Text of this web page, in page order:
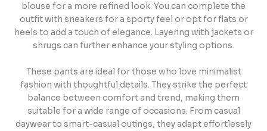
blouse for a more refined look. You can complete the
outfit with sneakers for a sporty feel or opt for flats or
heels to add a touch of elegance. Layering with jackets or
shrugs can further enhance your styling options.
These pants are ideal for those who love minimalist
fashion with thoughtful details. They strike the perfect
balance between comfort and trend, making them
suitable for a wide range of occasions. From casual
daywear to smart-casual outings, they adapt effortlessly